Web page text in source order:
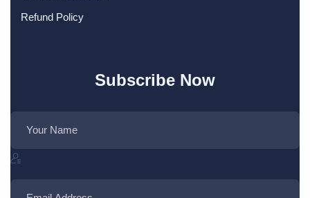
Refund Policy
Subscribe Now